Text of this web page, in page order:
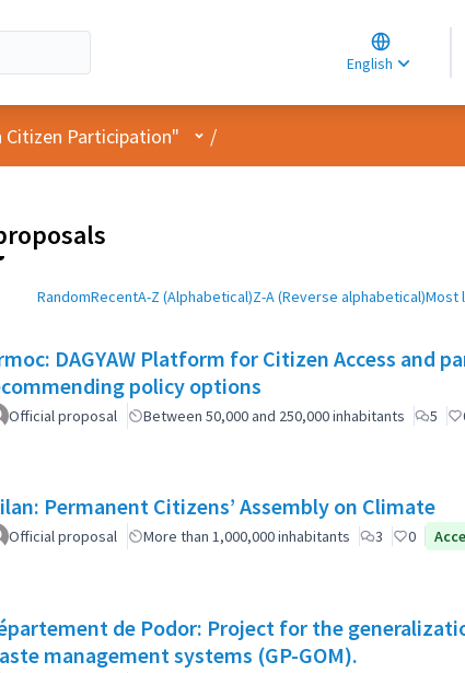
English
Choose
Choisir la
Elegir el
Citizen Participation" User menu
/
RandomRecentA-Z (Alphabetical)Z-A (Reverse alphabetical)Most
DAGYAW Platform for Citizen Access and
policy options
Official proposal Between 50,000 and 250,000 inhabitants 5
Permanent Citizens’ Assembly on Climate
Official proposal More than 1,000,000 inhabitants 3 0
de Podor: Project for the
management systems (GP-GOM).